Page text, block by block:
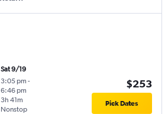
Sat 9/19
3:05 pm -
6:46 pm
Nonstop
3h 41m
$253
Pick Dates